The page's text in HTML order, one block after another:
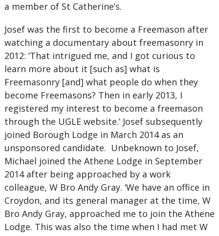
a member of St Catherine’s.
Josef was the first to become a Freemason after
watching a documentary about freemasonry in
2012: ‘That intrigued me, and I got curious to
learn more about it [such as] what is
Freemasonry [and] what people do when they
become Freemasons? Then in early 2013, I
registered my interest to become a freemason
through the UGLE website.’ Josef subsequently
joined Borough Lodge in March 2014 as an
unsponsored candidate. Unbeknown to Josef,
Michael joined the Athene Lodge in September
2014 after being approached by a work
colleague, W Bro Andy Gray. ‘We have an office in
Croydon, and its general manager at the time, W
Bro Andy Gray, approached me to join the Athene
Lodge. This was also the time when I had met W